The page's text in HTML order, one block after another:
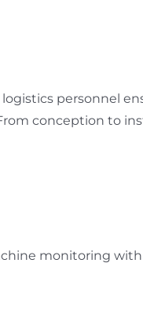
personnel
conception to
monitoring with